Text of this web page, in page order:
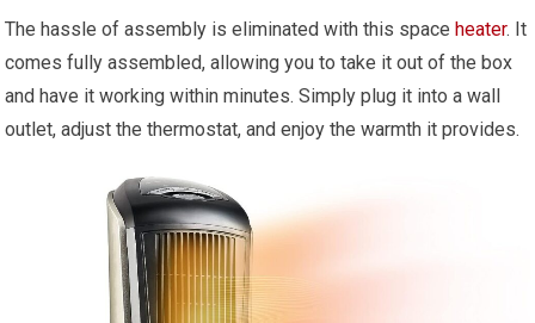
The hassle of assembly is eliminated with this spaceheater. It
comes fully assembled, allowing you to take it out of the box
and have it working within minutes. Simply plug it into a wall
outlet, adjust the thermostat, and enjoy the warmth it provides.